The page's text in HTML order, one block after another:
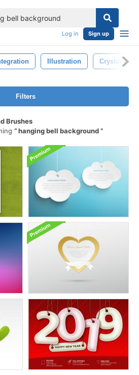
Log in Sign up
Illustration Crystal
Filters
Brushes
hanging bell background